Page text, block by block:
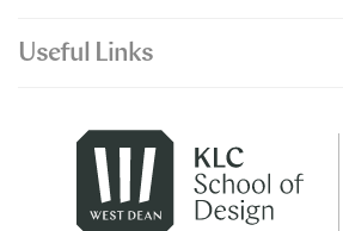
Useful Links